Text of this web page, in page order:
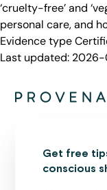
‘cruelty-free’ and
personal care, and
Evidence type
Last updated:
Get free
conscious